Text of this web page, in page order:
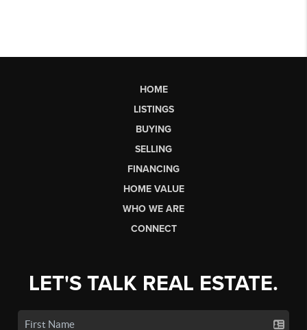
HOME
LISTINGS
BUYING
SELLING
FINANCING
HOME VALUE
WHO WE ARE
CONNECT
LET'S TALK REAL ESTATE.